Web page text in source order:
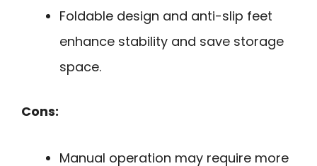
Foldable design and anti-slip feet
enhance stability and save storage
space.
Cons:
Manual operation may require more